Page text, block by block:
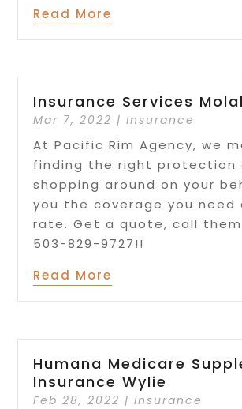
Read More
Insurance Services
Mar 7, 2022 |Insurance
At Pacific Rim Agency, we
finding the right protection
shopping around on your
you the coverage you
rate. Get a quote, call
503-829-9727!!
Read More
Humana Medicare
Insurance Wylie
Feb 28, 2022 |Insurance